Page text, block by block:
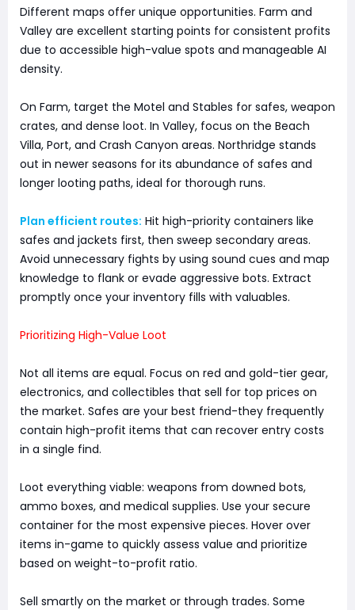
Different maps offer unique opportunities. Farm and
Valley are excellent starting points for consistent profits
due to accessible high-value spots and manageable AI
density.
On Farm, target the Motel and Stables for safes, weapon
crates, and dense loot. In Valley, focus on the Beach
Villa, Port, and Crash Canyon areas. Northridge stands
out in newer seasons for its abundance of safes and
longer looting paths, ideal for thorough runs.
Plan efficient routes: Hit high-priority containers like
safes and jackets first, then sweep secondary areas.
Avoid unnecessary fights by using sound cues and map
knowledge to flank or evade aggressive bots. Extract
promptly once your inventory fills with valuables.
Prioritizing High-Value Loot
Not all items are equal. Focus on red and gold-tier gear,
electronics, and collectibles that sell for top prices on
the market. Safes are your best friend-they frequently
contain high-profit items that can recover entry costs
in a single find.
Loot everything viable: weapons from downed bots,
ammo boxes, and medical supplies. Use your secure
container for the most expensive pieces. Hover over
items in-game to quickly assess value and prioritize
based on weight-to-profit ratio.
Sell smartly on the market or through trades. Some